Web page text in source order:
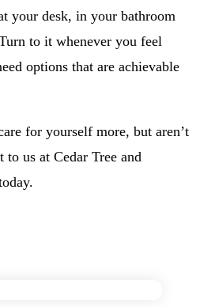
your desk, in your bathroom
to it whenever you feel
options that are achievable
for yourself more, but aren’t
to us at Cedar Tree and